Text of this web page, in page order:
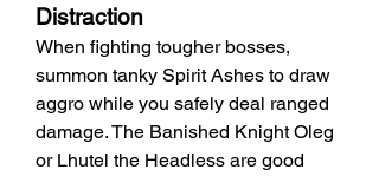
Distraction
When fighting tougher bosses,
summon tanky Spirit Ashes to draw
aggro while you safely deal ranged
damage. The Banished Knight Oleg
or Lhutel the Headless are good